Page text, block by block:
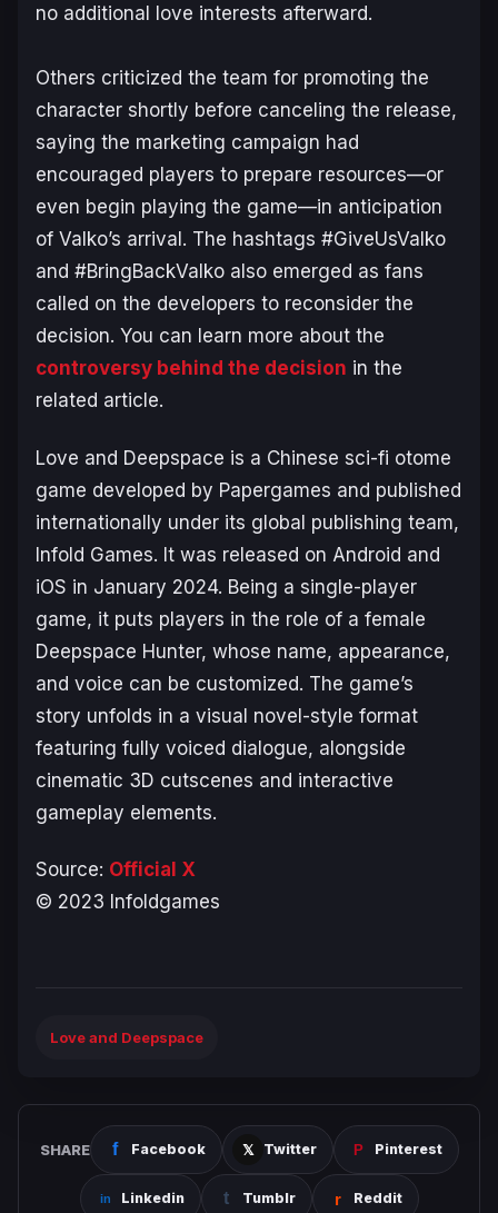
no additional love interests afterward.
Others criticized the team for promoting the
character shortly before canceling the release,
saying the marketing campaign had
encouraged players to prepare resources—or
even begin playing the game—in anticipation
of Valko’s arrival. The hashtags #GiveUsValko
and #BringBackValko also emerged as fans
called on the developers to reconsider the
decision. You can learn more about the
controversy behind the decision in the
related article.
Love and Deepspace is a Chinese sci-fi otome
game developed by Papergames and published
internationally under its global publishing team,
Infold Games. It was released on Android and
iOS in January 2024. Being a single-player
game, it puts players in the role of a female
Deepspace Hunter, whose name, appearance,
and voice can be customized. The game’s
story unfolds in a visual novel-style format
featuring fully voiced dialogue, alongside
cinematic 3D cutscenes and interactive
gameplay elements.
Source: Official X
© 2023 Infoldgames
Love and Deepspace
SHARE Facebook Twitter Pinterest
Linkedin Tumblr Reddit